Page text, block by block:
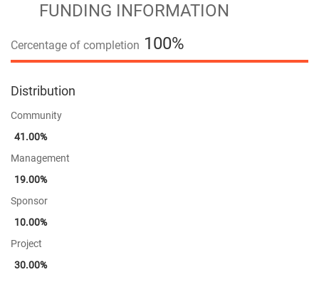
FUNDING INFORMATION
Cercentage of completion 100%
Distribution
Community
41.00%
Management
19.00%
Sponsor
10.00%
Project
30.00%